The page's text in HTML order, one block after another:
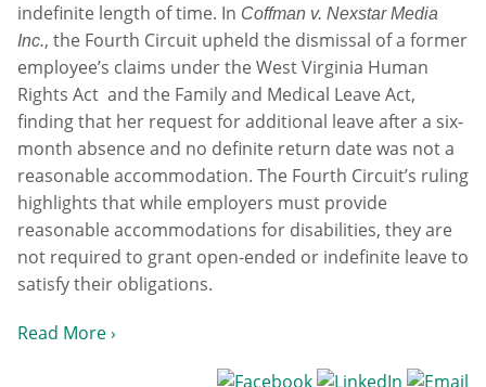
indefinite length of time. In Coffman v. Nexstar Media
Inc., the Fourth Circuit upheld the dismissal of a former
employee’s claims under the West Virginia Human
Rights Act and the Family and Medical Leave Act,
finding that her request for additional leave after a six-
month absence and no definite return date was not a
reasonable accommodation. The Fourth Circuit’s ruling
highlights that while employers must provide
reasonable accommodations for disabilities, they are
not required to grant open-ended or indefinite leave to
satisfy their obligations.
Read More ›